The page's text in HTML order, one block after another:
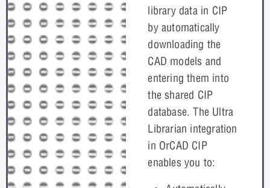
library data in CIP
by automatically
downloading the
CAD models and
entering them into
the shared CIP
database. The Ultra
Librarian integration
in OrCAD CIP
enables you to: